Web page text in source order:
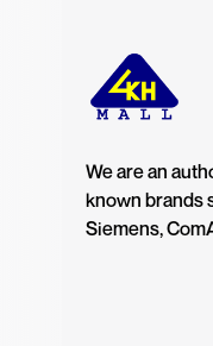
We are an
known brands
Siemens,